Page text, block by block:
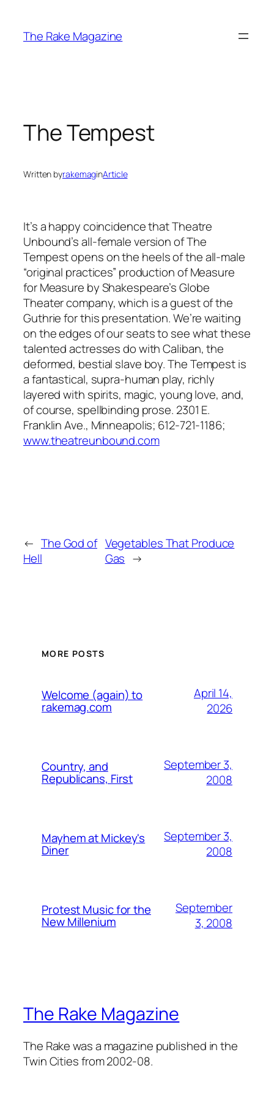
content
The Rake Magazine
The Tempest
Written byrakemaginArticle
It’s a happy coincidence that Theatre
Unbound’s all-female version ofThe
Tempestopens on the heels of the all-male
“original practices” production ofMeasure
for Measure by Shakespeare’s Globe
Theater company, which is a guest of the
Guthrie for this presentation. We’re waiting
on the edges of our seats to see what these
talented actresses do with Caliban, the
deformed, bestial slave boy.The Tempestis
a fantastical, supra-human play, richly
layered with spirits, magic, young love, and,
of course, spellbinding prose. 2301 E.
Franklin Ave., Minneapolis; 612-721-1186;
www.theatreunbound.com
← The God of
Hell
Vegetables That Produce
Gas →
MORE POSTS
Welcome (again) to
rakemag.com
April 14,
2026
Country, and
Republicans, First
September 3,
2008
Mayhem at Mickey's
Diner
September 3,
2008
Protest Music for the
New Millenium
September
3, 2008
The Rake Magazine
The Rake was a magazine published in the
Twin Cities from 2002-08.